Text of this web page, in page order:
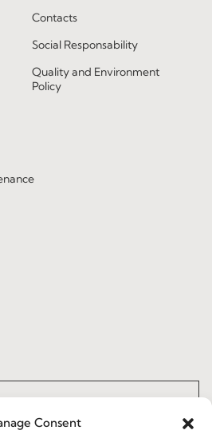
Consent
Contacts
Social Responsability
Quality and Environment
Policy